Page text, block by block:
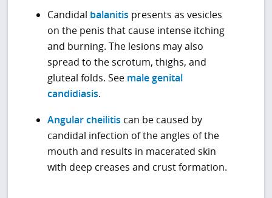
Candidal balanitis presents as vesicles
on the penis that cause intense itching
and burning. The lesions may also
spread to the scrotum, thighs, and
gluteal folds. See male genital
candidiasis.
Angular cheilitis can be caused by
candidal infection of the angles of the
mouth and results in macerated skin
with deep creases and crust formation.